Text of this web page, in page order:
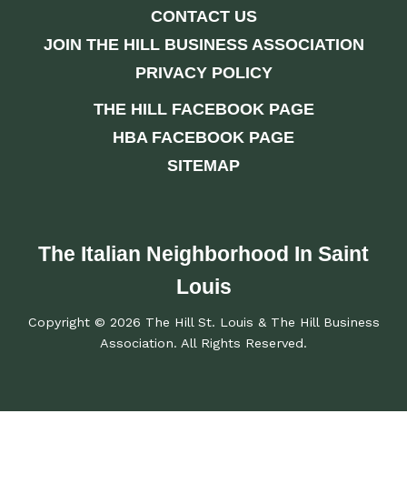
CONTACT US
JOIN THE HILL BUSINESS ASSOCIATION
PRIVACY POLICY
THE HILL FACEBOOK PAGE
HBA FACEBOOK PAGE
SITEMAP
The Italian Neighborhood In Saint
Louis
Copyright © 2026 The Hill St. Louis & The Hill Business
Association. All Rights Reserved.